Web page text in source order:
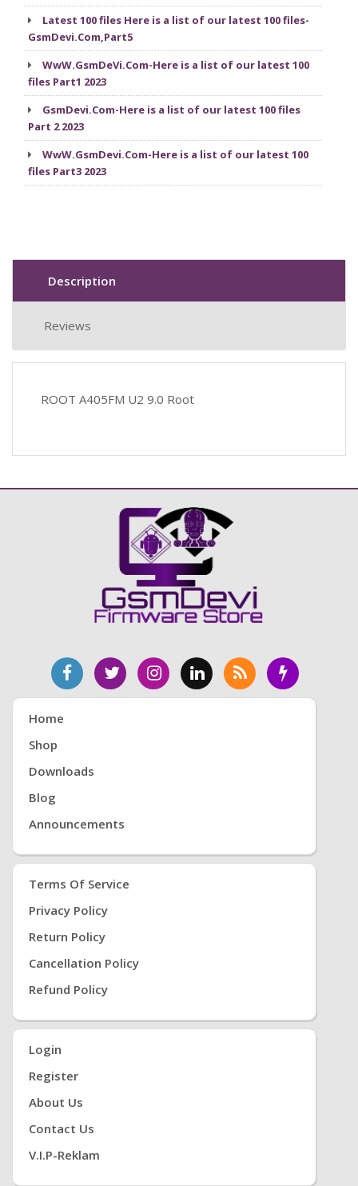
Latest 100 files Here is a list of our latest 100 files-
GsmDevi.Com,Part5
WwW.GsmDeVi.Com-Here is a list of our latest 100
files Part1 2023
GsmDevi.Com-Here is a list of our latest 100 files
Part 2 2023
WwW.GsmDevi.Com-Here is a list of our latest 100
files Part3 2023
Description
Reviews
ROOT A405FM U2 9.0 Root
Home
Shop
Downloads
Blog
Announcements
Terms Of Service
Privacy Policy
Return Policy
Cancellation Policy
Refund Policy
Login
Register
About Us
Contact Us
V.i.P-Reklam